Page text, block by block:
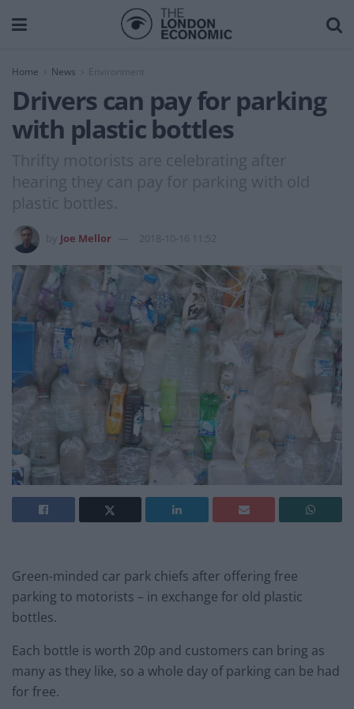
Home News Environment
Drivers can pay for parking
with plastic bottles
Thrifty motorists are celebrating after
hearing they can pay for parking with old
plastic bottles.
Joe Mellor 2018-10-16 11:52
Green-minded car park chiefs after offering free
parking to motorists – in exchange for old plastic
bottles.
Each bottle is worth 20p and customers can bring as
many as they like, so a whole day of parking can be had
for free.